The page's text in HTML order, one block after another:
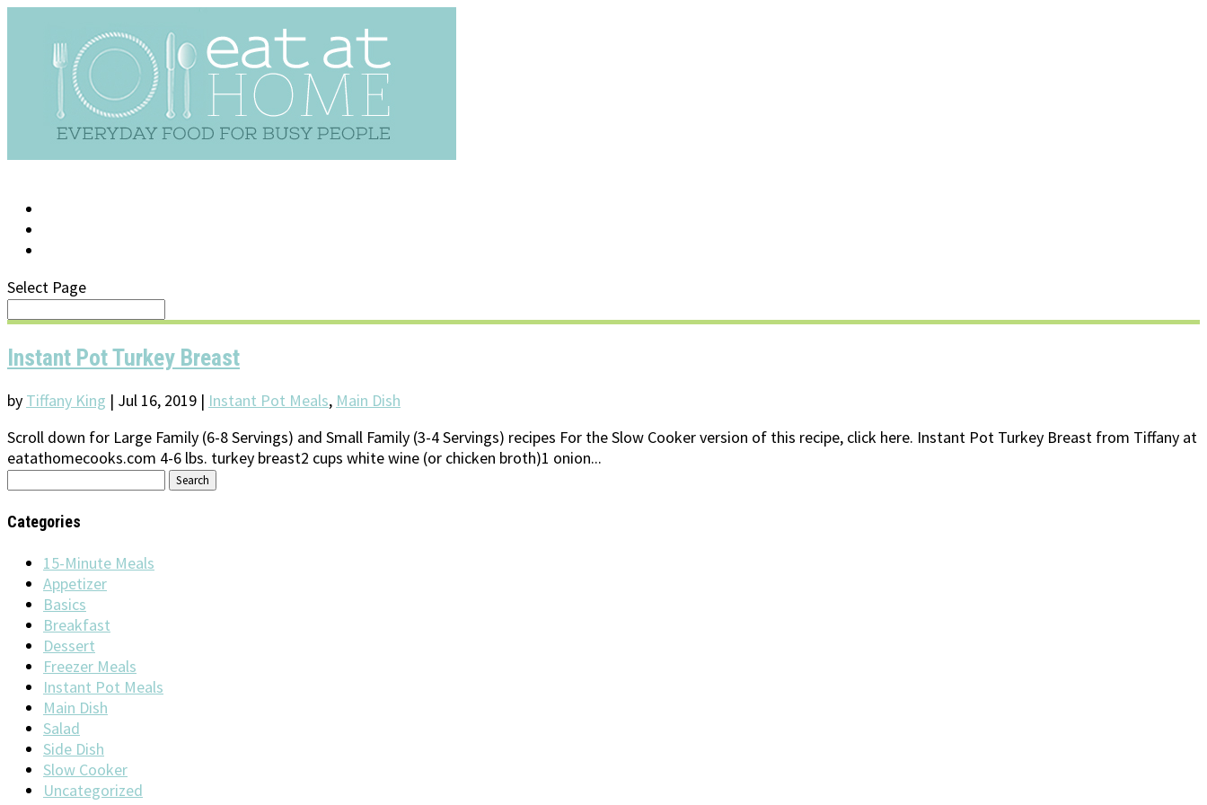
Select Page
Instant Pot Turkey Breast
by Tiffany King | Jul 16, 2019 | Instant Pot Meals, Main Dish
Scroll down for Large Family (6-8 Servings) and Small Family (3-4 Servings) recipes For the Slow Cooker version of this recipe, click here. Instant Pot Turkey Breast from Tiffany at
eatathomecooks.com 4-6 lbs. turkey breast2 cups white wine (or chicken broth)1 onion...
Search
Categories
15-Minute Meals
Appetizer
Basics
Breakfast
Dessert
Freezer Meals
Instant Pot Meals
Main Dish
Salad
Side Dish
Slow Cooker
Uncategorized